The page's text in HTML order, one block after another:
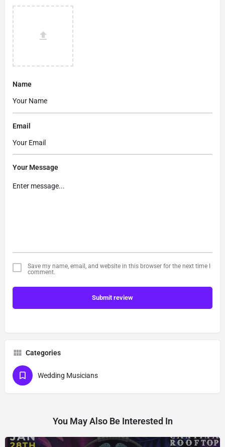
Name
Email
Your Message
Save my name, email, and website in this browser for the next time I
comment.
Submit review
Categories
Wedding Musicians
You May Also Be Interested In